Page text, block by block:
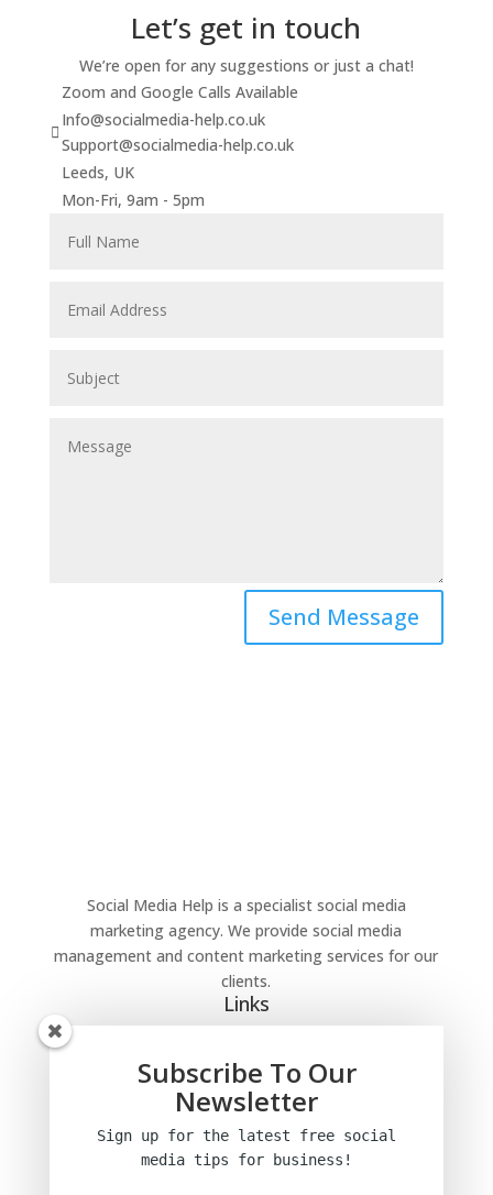
Let’s get in touch
We’re open for any suggestions or just a chat!
Zoom and Google Calls Available
Info@socialmedia-help.co.uk
Support@socialmedia-help.co.uk
Leeds, UK
Mon-Fri, 9am - 5pm
Send Message
Social Media Help is a specialist social media
marketing agency. We provide social media
management and content marketing services for our
clients.
Links
Blog
Privacy Policy
Terms and conditions
Subscribe To Our
Newsletter
Sign up for the latest free social
media tips for business!